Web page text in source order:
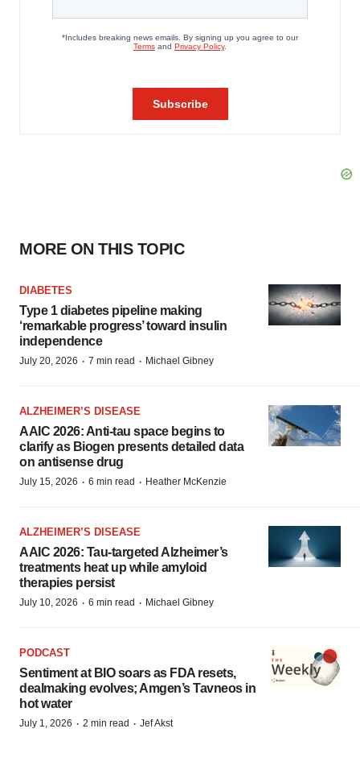
MORE ON THIS TOPIC
DIABETES
Type 1 diabetes pipeline making
‘remarkable progress’ toward insulin
independence
July 20, 2026 · 7 min read · Michael Gibney
ALZHEIMER’S DISEASE
AAIC 2026: Anti-tau space begins to
clarify as Biogen presents detailed data
on antisense drug
July 15, 2026 · 6 min read · Heather McKenzie
ALZHEIMER’S DISEASE
AAIC 2026: Tau-targeted Alzheimer’s
treatments heat up while amyloid
therapies persist
July 10, 2026 · 6 min read · Michael Gibney
PODCAST
Sentiment at BIO soars as FDA resets,
dealmaking evolves; Amgen’s Tavneos in
hot water
July 1, 2026 · 2 min read · Jef Akst